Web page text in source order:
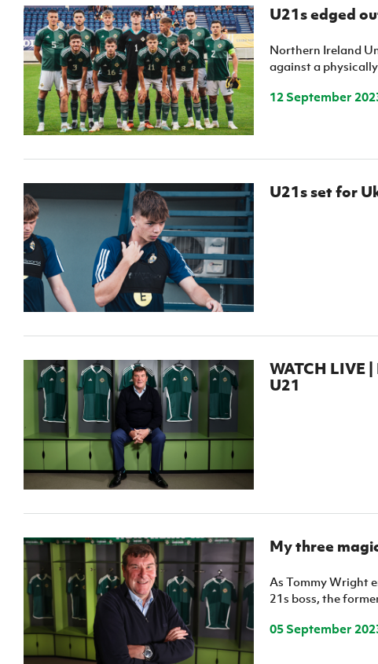
fonaCAB Craig Stanfield Junior Cup
Harry Cavan Youth Cup
Howdens Game Changer
Programme
Youth Football Framework
Shop
Subscribe
Irish FA five-year strategy
Find A Club
Football NI app
Esports
IrishCupFinal
Women’s Euro
U21s edged
Northern Ireland
against a
12 September
U21s set for
WATCH LIVE
U21
My three
As Tommy Wright
21s boss, the
05 September